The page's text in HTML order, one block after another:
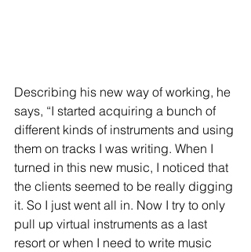
Describing his new way of working, he
says, “I started acquiring a bunch of
different kinds of instruments and using
them on tracks I was writing. When I
turned in this new music, I noticed that
the clients seemed to be really digging
it. So I just went all in. Now I try to only
pull up virtual instruments as a last
resort or when I need to write music